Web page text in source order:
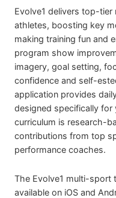
Evolve1 delivers top-
athletes, boosting key
making training fun and
program show
imagery, goal setting,
confidence and self-
application provides
designed specifically for
curriculum is research-
contributions from top
performance coaches.
The Evolve1 multi-sport
available on iOS and